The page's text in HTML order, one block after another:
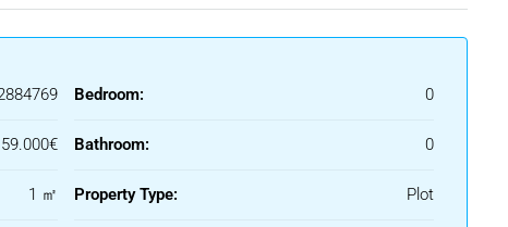
1 ㎡
Bedroom: 0
Bathroom: 0
Property Type: Plot